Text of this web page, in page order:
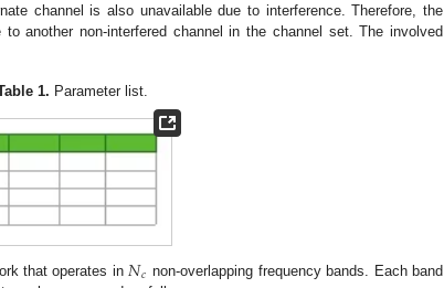
channel is also unavailable due to interference. Therefore, the
another non-interfered channel in the channel set. The involved
1. Parameter list.
that operates in 𝑁𝑐 non-overlapping frequency bands. Each band